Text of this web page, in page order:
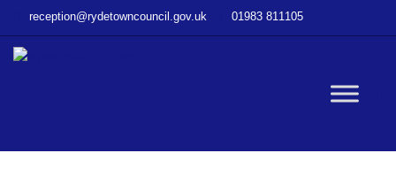
Plastic
Plkanet
reception@rydetowncouncil.gov.uk 01983 811105